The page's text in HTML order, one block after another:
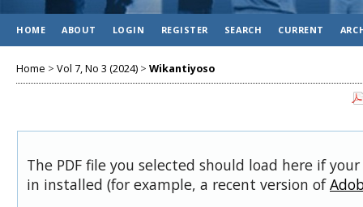
HOME ABOUT LOGIN REGISTER SEARCH CURRENT
Home > Vol 7, No 3 (2024) > Wikantiyoso
The PDF file you selected should load here if
in installed (for example, a recent version of